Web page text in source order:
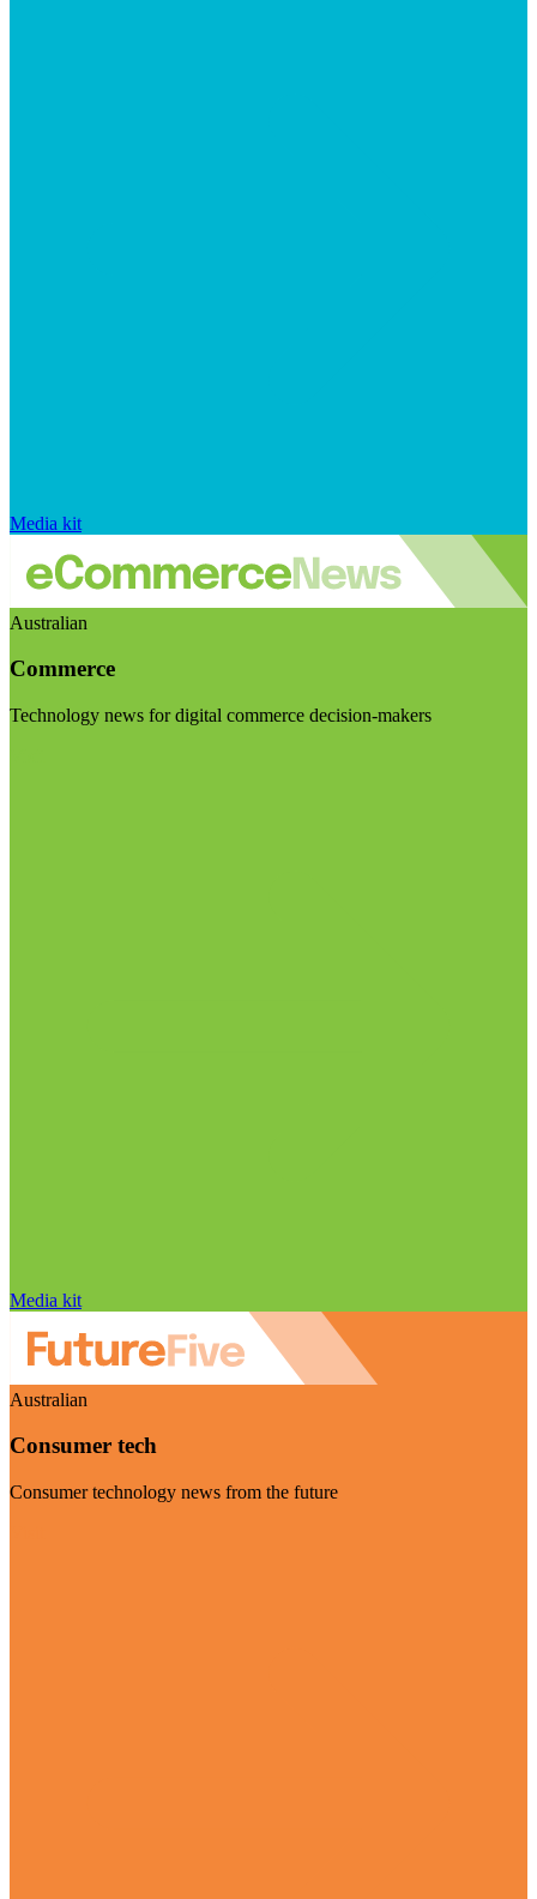
Media kit
Australian
Commerce
Technology news for digital commerce decision-makers
Media kit
Australian
Consumer tech
Consumer technology news from the future